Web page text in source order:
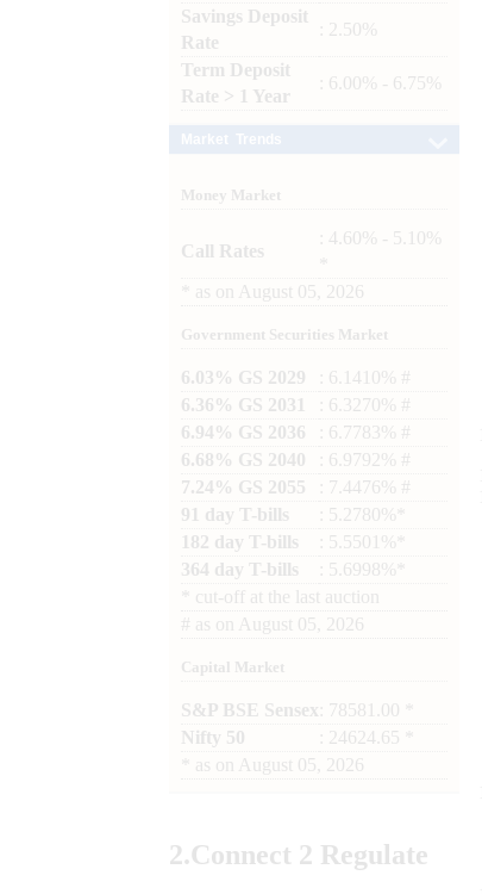
Savings Deposit
Rate
: 2.50%
Term Deposit
Rate > 1 Year
: 6.00% - 6.75%
Money Market
Call Rates
: 4.60% - 5.10%
as on August 05, 2026
Government Securities Market
6.03% GS 2029
: 6.1410% #
6.36% GS 2031
: 6.3270% #
6.94% GS 2036
: 6.7783% #
6.68% GS 2040
: 6.9792% #
7.24% GS 2055
: 7.4476% #
91 day T-bills
: 5.2780%*
182 day T-bills
: 5.5501%*
364 day T-bills
: 5.6998%*
cut-off at the last auction
# as on August 05, 2026
Capital Market
S&P BSE Sensex : 78581.00 *
Nifty 50
: 24624.65 *
as on August 05, 2026
2.Connect 2 Regulate